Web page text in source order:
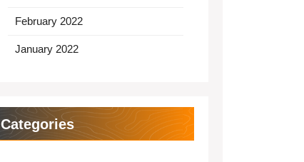
February 2022
January 2022
Categories